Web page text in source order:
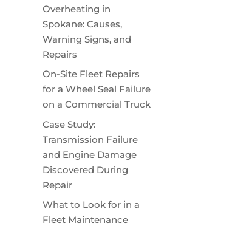
Overheating in
Spokane: Causes,
Warning Signs, and
Repairs
On-Site Fleet Repairs
for a Wheel Seal Failure
on a Commercial Truck
Case Study:
Transmission Failure
and Engine Damage
Discovered During
Repair
What to Look for in a
Fleet Maintenance